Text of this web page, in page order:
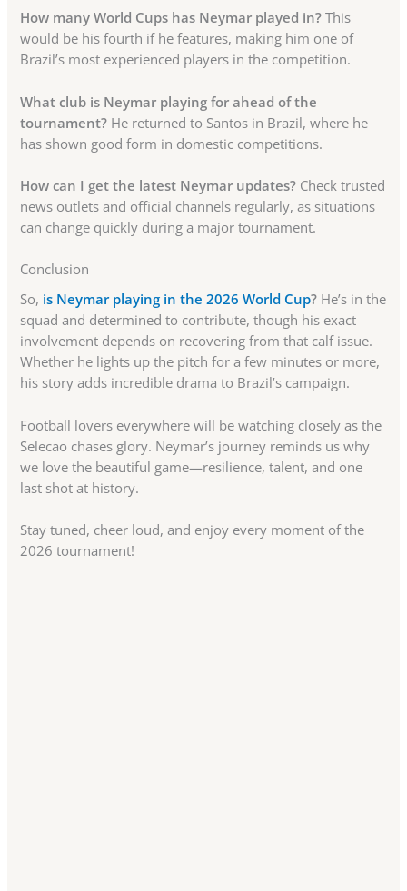
How many World Cups has Neymar played in? This
would be his fourth if he features, making him one of
Brazil’s most experienced players in the competition.
What club is Neymar playing for ahead of the
tournament? He returned to Santos in Brazil, where he
has shown good form in domestic competitions.
How can I get the latest Neymar updates? Check trusted
news outlets and official channels regularly, as situations
can change quickly during a major tournament.
Conclusion
So, is Neymar playing in the 2026 World Cup? He’s in the
squad and determined to contribute, though his exact
involvement depends on recovering from that calf issue.
Whether he lights up the pitch for a few minutes or more,
his story adds incredible drama to Brazil’s campaign.
Football lovers everywhere will be watching closely as the
Selecao chases glory. Neymar’s journey reminds us why
we love the beautiful game—resilience, talent, and one
last shot at history.
Stay tuned, cheer loud, and enjoy every moment of the
2026 tournament!